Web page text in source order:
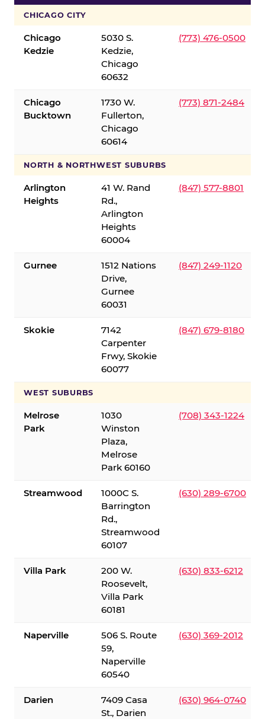
CHICAGO CITY
Chicago
Kedzie
5030 S.
Kedzie,
Chicago
60632
(773) 476-0500
Chicago
Bucktown
1730 W.
Fullerton,
Chicago
60614
(773) 871-2484
NORTH & NORTHWEST SUBURBS
Arlington
Heights
41 W. Rand
Rd.,
Arlington
Heights
60004
(847) 577-8801
Gurnee
1512 Nations
Drive,
Gurnee
60031
(847) 249-1120
Skokie
7142
Carpenter
Frwy, Skokie
60077
(847) 679-8180
WEST SUBURBS
Melrose
Park
1030
Winston
Plaza,
Melrose
Park 60160
(708) 343-1224
Streamwood
1000C S.
Barrington
Rd.,
Streamwood
60107
(630) 289-6700
Villa Park
200 W.
Roosevelt,
Villa Park
60181
(630) 833-6212
Naperville
506 S. Route
59,
Naperville
60540
(630) 369-2012
Darien
7409 Casa
St., Darien
(630) 964-0740